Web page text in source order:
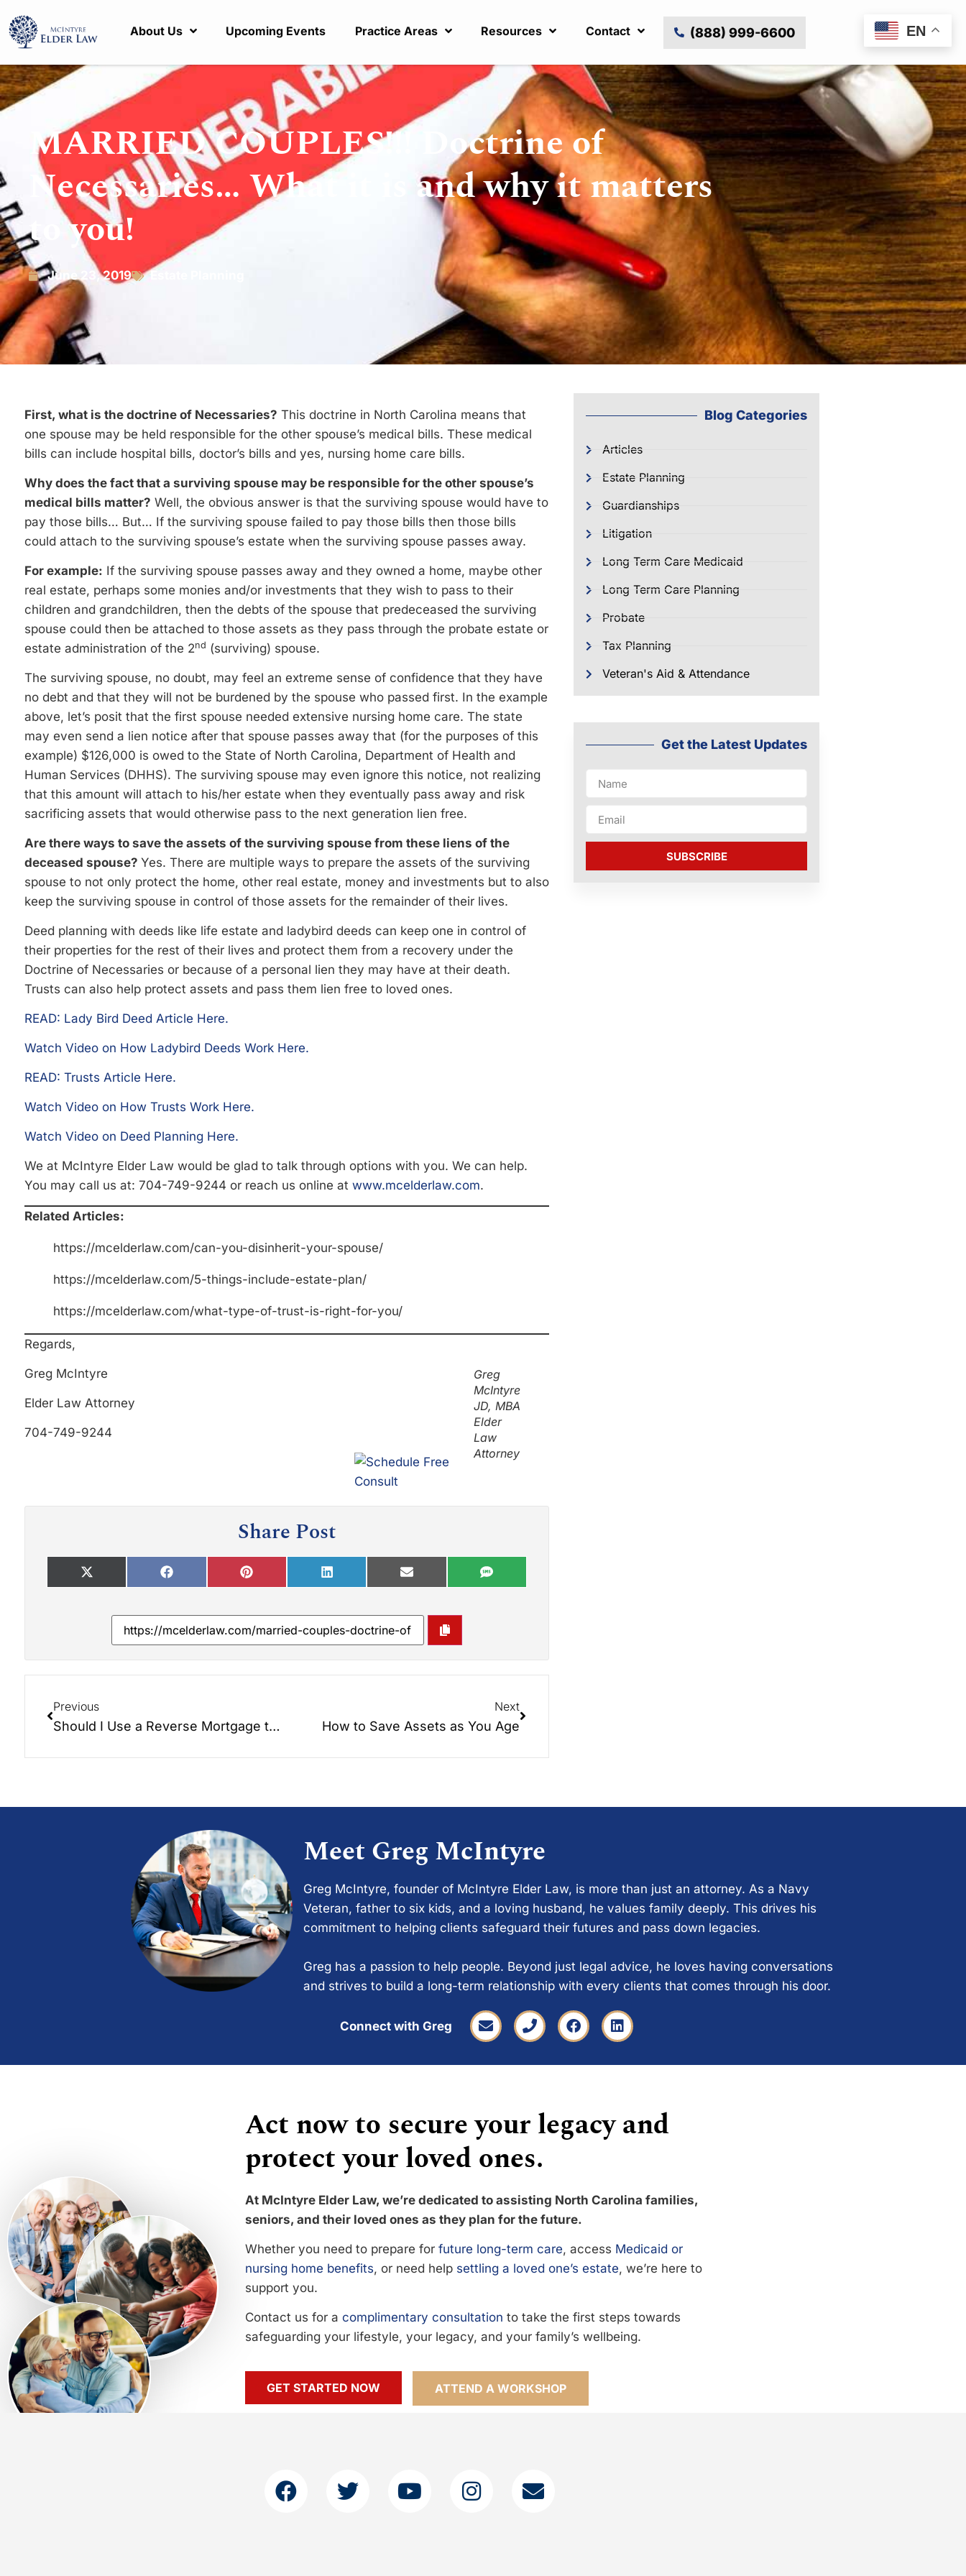
About Us Upcoming Events Practice Areas Resources Contact (888) 999-6600
MARRIED COUPLES!!! Doctrine of
Necessaries… What it is and why it matters
to you!
June 23, 2019 Estate Planning
First, what is the doctrine of Necessaries? This doctrine in North Carolina means that
one spouse may be held responsible for the other spouse’s medical bills. These medical
bills can include hospital bills, doctor’s bills and yes, nursing home care bills.
Why does the fact that a surviving spouse may be responsible for the other spouse’s
medical bills matter? Well, the obvious answer is that the surviving spouse would have to
pay those bills… But… If the surviving spouse failed to pay those bills then those bills
could attach to the surviving spouse’s estate when the surviving spouse passes away.
For example: If the surviving spouse passes away and they owned a home, maybe other
real estate, perhaps some monies and/or investments that they wish to pass to their
children and grandchildren, then the debts of the spouse that predeceased the surviving
spouse could then be attached to those assets as they pass through the probate estate or
estate administration of the 2nd (surviving) spouse.
The surviving spouse, no doubt, may feel an extreme sense of confidence that they have
no debt and that they will not be burdened by the spouse who passed first. In the example
above, let’s posit that the first spouse needed extensive nursing home care. The state
may even send a lien notice after that spouse passes away that (for the purposes of this
example) $126,000 is owed to the State of North Carolina, Department of Health and
Human Services (DHHS). The surviving spouse may even ignore this notice, not realizing
that this amount will attach to his/her estate when they eventually pass away and risk
sacrificing assets that would otherwise pass to the next generation lien free.
Are there ways to save the assets of the surviving spouse from these liens of the
deceased spouse? Yes. There are multiple ways to prepare the assets of the surviving
spouse to not only protect the home, other real estate, money and investments but to also
keep the surviving spouse in control of those assets for the remainder of their lives.
Deed planning with deeds like life estate and ladybird deeds can keep one in control of
their properties for the rest of their lives and protect them from a recovery under the
Doctrine of Necessaries or because of a personal lien they may have at their death.
Trusts can also help protect assets and pass them lien free to loved ones.
READ: Lady Bird Deed Article Here.
Watch Video on How Ladybird Deeds Work Here.
READ: Trusts Article Here.
Watch Video on How Trusts Work Here.
Watch Video on Deed Planning Here.
We at McIntyre Elder Law would be glad to talk through options with you. We can help.
You may call us at: 704-749-9244 or reach us online at www.mcelderlaw.com.
Related Articles:
https://mcelderlaw.com/can-you-disinherit-your-spouse/
https://mcelderlaw.com/5-things-include-estate-plan/
https://mcelderlaw.com/what-type-of-trust-is-right-for-you/
Greg
McIntyre
JD, MBA
Elder
Law
Attorney
Regards,
Greg McIntyre
Elder Law Attorney
704-749-9244
Share Post
Previous
Should I Use a Reverse Mortgage to Pay for My Long-Term Care?
Next
How to Save Assets as You Age
Blog Categories
Articles
Estate Planning
Guardianships
Litigation
Long Term Care Medicaid
Long Term Care Planning
Probate
Tax Planning
Veteran's Aid & Attendance
Get the Latest Updates
SUBSCRIBE
Meet Greg McIntyre
Greg McIntyre, founder of McIntyre Elder Law, is more than just an attorney. As a Navy
Veteran, father to six kids, and a loving husband, he values family deeply. This drives his
commitment to helping clients safeguard their futures and pass down legacies.
Greg has a passion to help people. Beyond just legal advice, he loves having conversations
and strives to build a long-term relationship with every clients that comes through his door.
Connect with Greg
Act now to secure your legacy and
protect your loved ones.
At McIntyre Elder Law, we’re dedicated to assisting North Carolina families,
seniors, and their loved ones as they plan for the future.
Whether you need to prepare for future long-term care, access Medicaid or
nursing home benefits, or need help settling a loved one’s estate, we’re here to
support you.
Contact us for a complimentary consultation to take the first steps towards
safeguarding your lifestyle, your legacy, and your family’s wellbeing.
GET STARTED NOW ATTEND A WORKSHOP
EN